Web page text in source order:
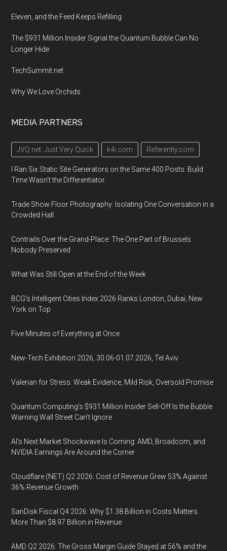
Eleven, and the Feed Keeps Refilling
The $931 Million Insider Signal the Quantum Bubble Can No
Longer Hide
TechSummit.net
Why We Love Orchids
MEDIA PARTNERS
JVQ.net: Just Very Quick k4i.com Referently.com
I Ran Six Static Site Generators on the Same 400 Posts. Build
Time Wasn't the Differentiator.
Trade Show Floor Photography: Isolating One Conversation in a
Crowded Hall
Contrails Over the Grand-Place: The One Part of Brussels
Nobody Preserved
What Was Still Open at the End of the Week
BCG's Intelligent Cities Index 2026 Ranks London, Dubai, New
York on Top
Five Minutes of Everything at Once
New-Tech Exhibition 2026, 30.06-01.07.2026, Tel Aviv
Valerian for Stress: Weak Evidence, Mild Risk, Oversold Promise
Quantum Computing’s $931 Million Insider Sell-Off Is the Bubble
Warning Wall Street Can’t Ignore
AI’s Next Market Shockwave Is Coming: AMD, Broadcom, and
NVIDIA Earnings Are Around the Corner
Cloudflare (NET) Q2 2026: Cost of Revenue Grew 53% Against
36% Revenue Growth
SanDisk Fiscal Q4 2026: Why $1.38 Billion in Costs Matters
More Than $8.97 Billion in Revenue
AMD Q2 2026: The Gross Margin Guide Stayed at 56% and the